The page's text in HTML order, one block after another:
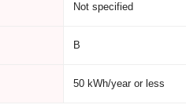
Not specified
B
50 kWh/year or less